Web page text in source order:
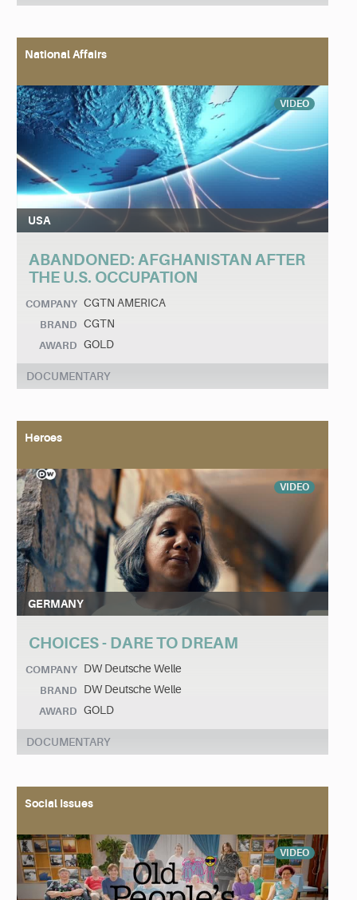
National Affairs
VIDEO
USA
ABANDONED: AFGHANISTAN AFTER
THE U.S. OCCUPATION
COMPANY CGTN AMERICA
BRAND CGTN
AWARD GOLD
DOCUMENTARY
Heroes
VIDEO
GERMANY
CHOICES - DARE TO DREAM
COMPANY DW Deutsche Welle
BRAND DW Deutsche Welle
AWARD GOLD
DOCUMENTARY
Social Issues
VIDEO